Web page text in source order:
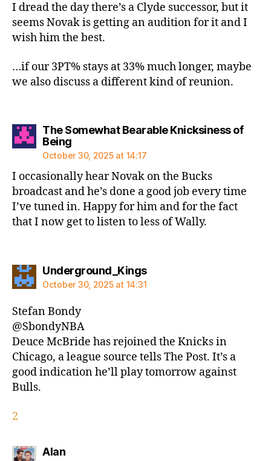
I dread the day there’s a Clyde successor, but it
seems Novak is getting an audition for it and I
wish him the best.
…if our 3PT% stays at 33% much longer, maybe
we also discuss a different kind of reunion.
The Somewhat Bearable Knicksiness of
Beingsays:
October 30, 2025 at 14:17
I occasionally hear Novak on the Bucks
broadcast and he’s done a good job every time
I’ve tuned in. Happy for him and for the fact
that I now get to listen to less of Wally.
Underground_Kingssays:
October 30, 2025 at 14:31
Stefan Bondy
@SbondyNBA
Deuce McBride has rejoined the Knicks in
Chicago, a league source tells The Post. It’s a
good indication he’ll play tomorrow against
Bulls.
2
Alansays: